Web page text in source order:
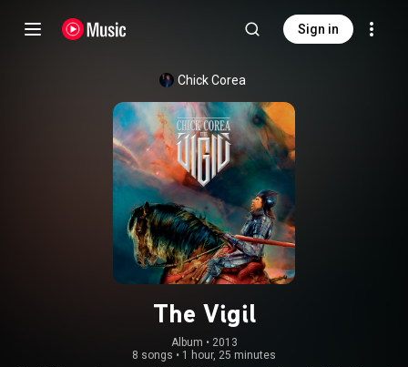
Sign in
Chick Corea
The Vigil
Album • 2013
8 songs • 1 hour, 25 minutes